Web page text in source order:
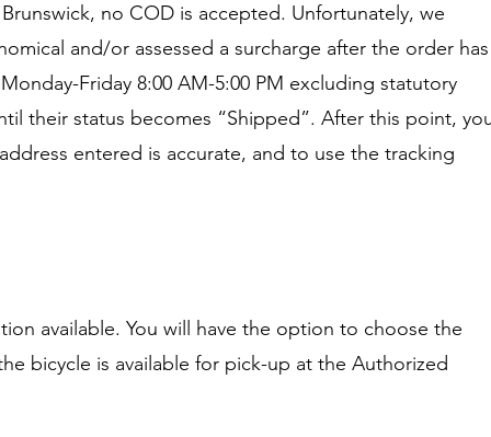
no COD is accepted. Unfortunately, we
and/or assessed a surcharge after the order has
Friday 8:00 AM-5:00 PM excluding statutory
their status becomes “Shipped”. After this point,
entered is accurate, and to use the tracking
available. You will have the option to choose the
bicycle is available for pick-up at the Authorized